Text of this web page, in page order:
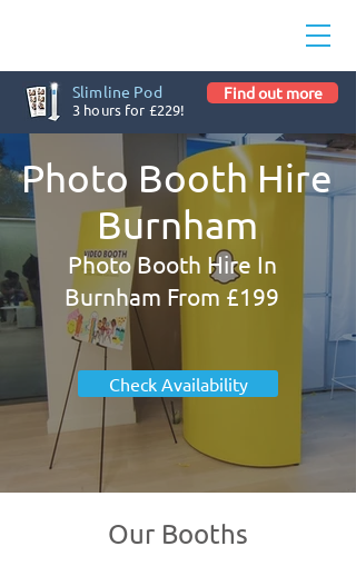
Slimline Pod
3 hours for £229!
Find out more
Photo Booth Hire
Burnham
Photo Booth Hire In
Burnham From £199
Check Availability
Our Booths